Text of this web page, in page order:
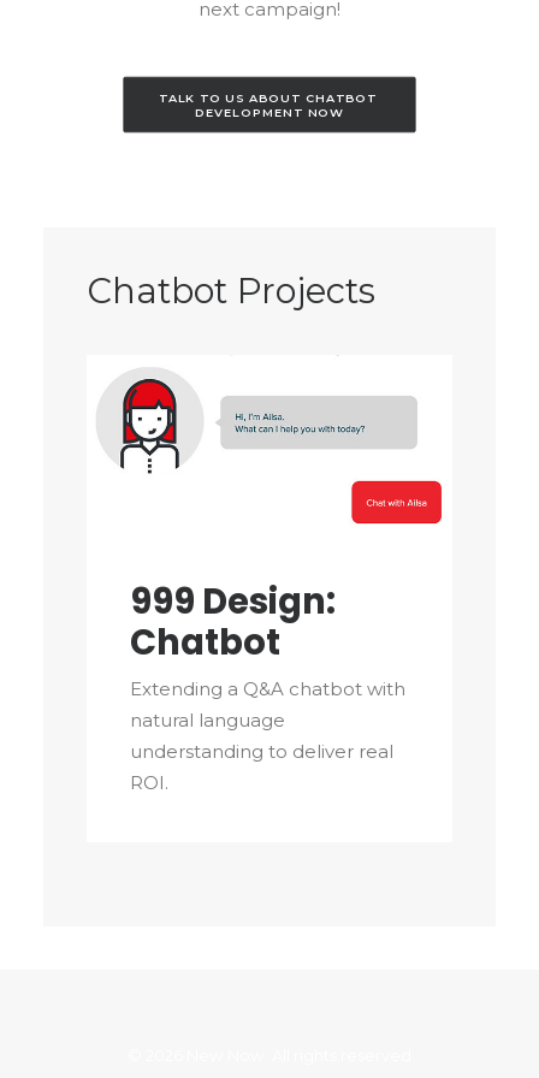
next campaign!
TALK TO US ABOUT CHATBOT
DEVELOPMENT NOW
Chatbot Projects
999 Design:
Chatbot
Extending a Q&A chatbot with
natural language
understanding to deliver real
ROI.